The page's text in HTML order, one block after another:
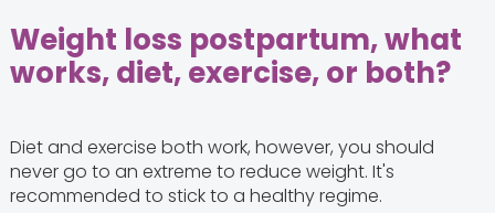
Weight loss postpartum, what
works, diet, exercise, or both?
Diet and exercise both work, however, you should
never go to an extreme to reduce weight. It's
recommended to stick to a healthy regime.